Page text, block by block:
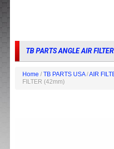
TB PARTS ANGLE AIR
Home / TB PARTS USA/AIR
FILTER (42mm)